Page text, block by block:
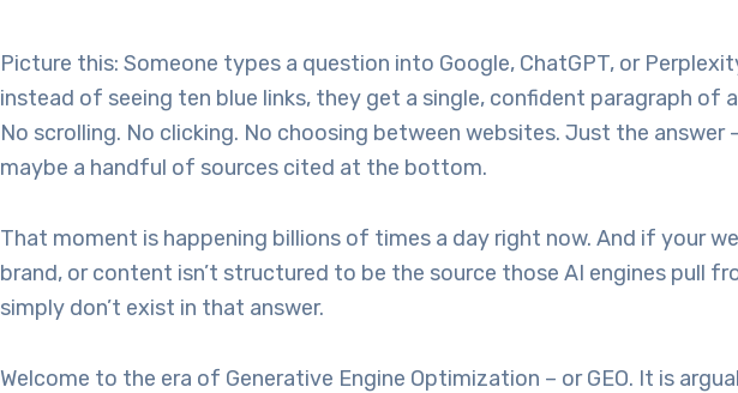
Picture this: Someone types a question into Google, ChatGPT, or
instead of seeing ten blue links, they get a single, confident paragraph of
No scrolling. No clicking. No choosing between websites. Just the answer
maybe a handful of sources cited at the bottom.
That moment is happening billions of times a day right now. And if your
brand, or content isn’t structured to be the source those AI engines pull
simply don’t exist in that answer.
Welcome to the era of Generative Engine Optimization – or GEO. It is